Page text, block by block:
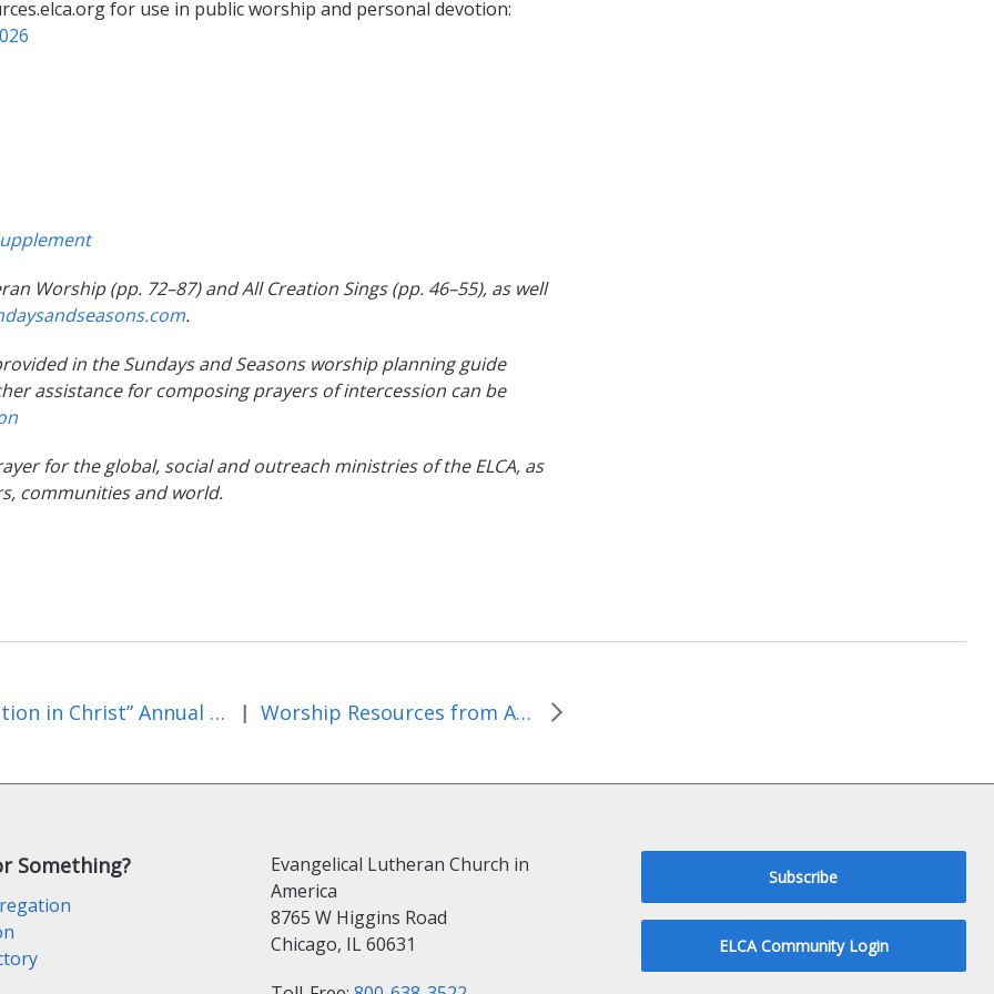
for use in public worship and personal devotion:
Worship (pp. 72–87) and All Creation Sings (pp. 46–55), as well
.
in the Sundays and Seasons worship planning guide
assistance for composing prayers of intercession can be
for the global, social and outreach ministries of the ELCA, as
communities and world.
“Creation in Christ” Annual Observance | Worship Resources from Augsburg Fortress Publishers – June 2026
Something?
Evangelical Lutheran Church in
America
8765 W Higgins Road
Chicago, IL 60631
Subscribe
ELCA Community Login